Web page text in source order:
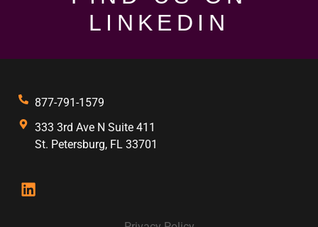
LINKEDIN
877-791-1579
333 3rd Ave N Suite 411
St. Petersburg, FL 33701